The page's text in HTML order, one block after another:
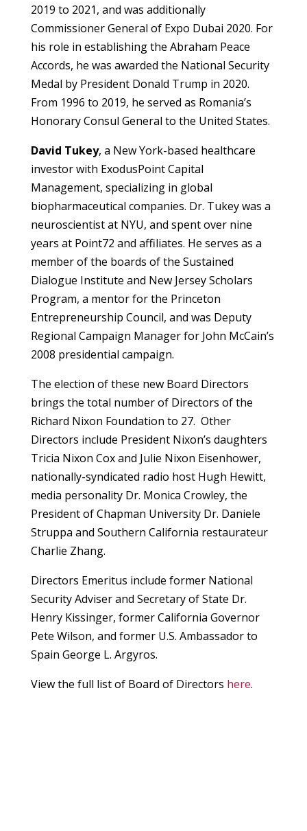
2019 to 2021, and was additionally
Commissioner General of Expo Dubai 2020. For
his role in establishing the Abraham Peace
Accords, he was awarded the National Security
Medal by President Donald Trump in 2020.
From 1996 to 2019, he served as Romania’s
Honorary Consul General to the United States.
David Tukey, a New York-based healthcare
investor with ExodusPoint Capital
Management, specializing in global
biopharmaceutical companies. Dr. Tukey was a
neuroscientist at NYU, and spent over nine
years at Point72 and affiliates. He serves as a
member of the boards of the Sustained
Dialogue Institute and New Jersey Scholars
Program, a mentor for the Princeton
Entrepreneurship Council, and was Deputy
Regional Campaign Manager for John McCain’s
2008 presidential campaign.
The election of these new Board Directors
brings the total number of Directors of the
Richard Nixon Foundation to 27. Other
Directors include President Nixon’s daughters
Tricia Nixon Cox and Julie Nixon Eisenhower,
nationally-syndicated radio host Hugh Hewitt,
media personality Dr. Monica Crowley, the
President of Chapman University Dr. Daniele
Struppa and Southern California restaurateur
Charlie Zhang.
Directors Emeritus include former National
Security Adviser and Secretary of State Dr.
Henry Kissinger, former California Governor
Pete Wilson, and former U.S. Ambassador to
Spain George L. Argyros.
View the full list of Board of Directors here.